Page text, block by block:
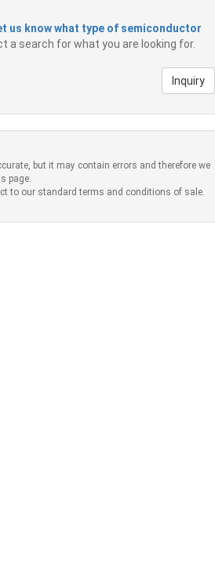
us know what type of semiconductor
a search for what you are looking for.
Inquiry
but it may contain errors and therefore we
page.
to our standard terms and conditions of sale.